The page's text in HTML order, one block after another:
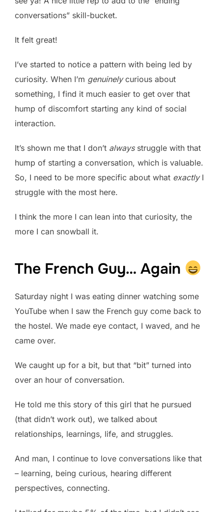
conversations” skill-bucket.
It felt great!
I’ve started to notice a pattern with being led by
curiosity. When I’m genuinelycurious about
something, I find it much easier to get over that
hump of discomfort starting any kind of social
interaction.
It’s shown me that I don’t alwaysstruggle with that
hump of starting a conversation, which is valuable.
So, I need to be more specific about what exactlyI
struggle with the most here.
I think the more I can lean into that curiosity, the
more I can snowball it.
The French Guy… Again
Saturday night I was eating dinner watching some
YouTube when I saw the French guy come back to
the hostel. We made eye contact, I waved, and he
came over.
We caught up for a bit, but that “bit” turned into
over an hour of conversation.
He told me this story of this girl that he pursued
(that didn’t work out), we talked about
relationships, learnings, life, and struggles.
And man, I continue to love conversations like that
– learning, being curious, hearing different
perspectives, connecting.